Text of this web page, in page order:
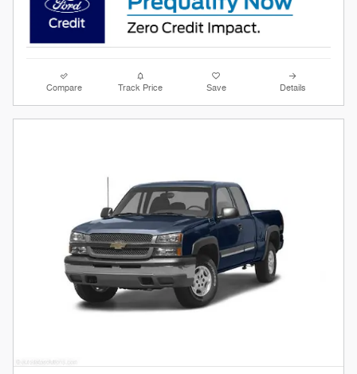
Compare Track Price Save Details